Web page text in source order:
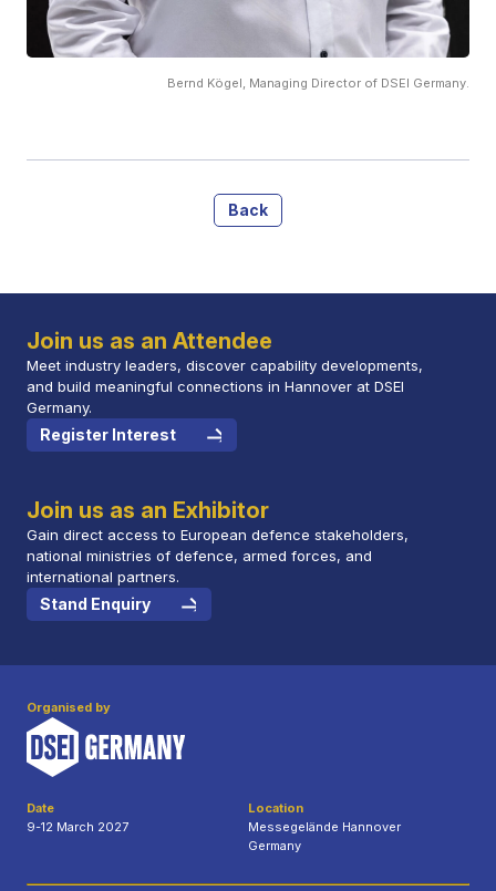
Bernd Kögel, Managing Director of DSEI Germany.
Back
Join us as an Attendee
Meet industry leaders, discover capability developments,
and build meaningful connections in Hannover at DSEI
Germany.
Register Interest
Join us as an Exhibitor
Gain direct access to European defence stakeholders,
national ministries of defence, armed forces, and
international partners.
Stand Enquiry
Organised by
Date
9-12 March 2027
Location
Messegelände Hannover
Germany